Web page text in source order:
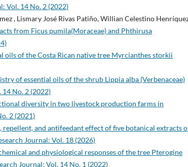
Vol. 14 No. 2 (2022)
, Lismary José Rivas Patiño, Willian Celestino
from Ficus pumila(Moraceae) and Phthirusa
oils of the Costa Rican native tree Myrcianthes storkii
of essential oils of the shrub Lippia alba (Verbenaceae)
14 No. 2 (2022)
diversity in two livestock production farms in
2 (2021)
repellent, and antifeedant effect of five botanical extracts
Journal: Vol. 18 (2026)
and physiological responses of the tree Pterogine
Journal: Vol. 14 No. 1 (2022)